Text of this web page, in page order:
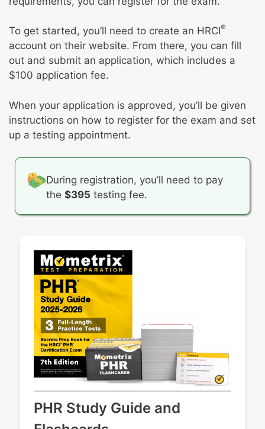
activities
Process and support the resolution of
employee complaints, concerns, or conflicts
and escalate as needed
Promote techniques and tools for facilitating
knowledge of US federal laws affecting
union and nonunion workplaces
To get started, you’ll need to create an HRCI®
account on their website. From there, you can fill
out and submit an application, which includes a
$100 application fee.
When your application is approved, you’ll be given
instructions on how to register for the exam and set
up a testing appointment.
During registration, you’ll need to pay
the$395 testing fee.
PHR Study Guide and